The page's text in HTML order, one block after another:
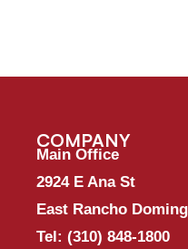
COMPANY
Main Office
2924 E Ana St
East Rancho
Tel: (310) 848-1800